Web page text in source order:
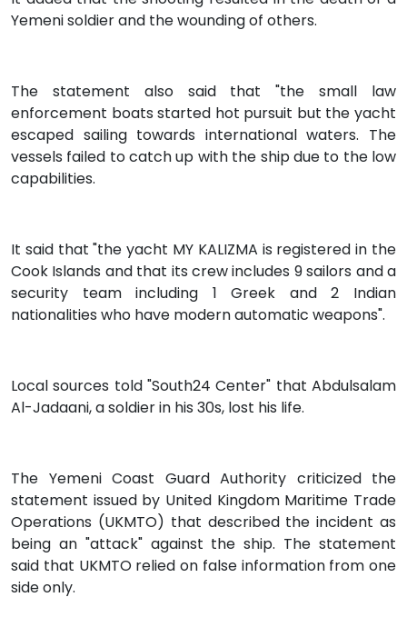
Yemeni soldier and the wounding of others.
The statement also said that "the small law
enforcement boats started hot pursuit but the yacht
escaped sailing towards international waters. The
vessels failed to catch up with the ship due to the low
capabilities.
It said that "the yacht MY KALIZMA is registered in the
Cook Islands and that its crew includes 9 sailors and a
security team including 1 Greek and 2 Indian
nationalities who have modern automatic weapons".
Local sources told "South24 Center" that Abdulsalam
Al-Jadaani, a soldier in his 30s, lost his life.
The Yemeni Coast Guard Authority criticized the
statement issued by United Kingdom Maritime Trade
Operations (UKMTO) that described the incident as
being an "attack" against the ship. The statement
said that UKMTO relied on false information from one
side only.